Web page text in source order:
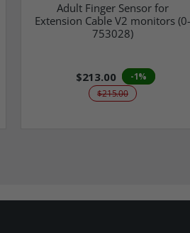
Adult Finger Sensor for
Extension Cable V2 monitors (0-
753028)
$213.00
-1%
$215.00